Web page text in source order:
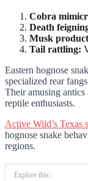
Cobra
Death
Musk
Tail rattling:
Eastern hognose
specialized rear
Their amusing antics
reptile enthusiasts.
Active Wild’s Texas
hognose snake
regions.
Explore this: